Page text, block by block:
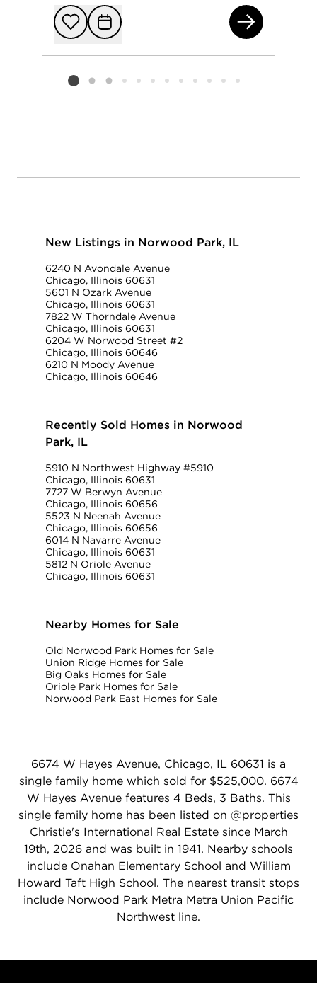
Add to
Request
Listing card 2 selected
New Listings in Norwood Park, IL
6240 N Avondale Avenue
Chicago, Illinois 60631
5601 N Ozark Avenue
Chicago, Illinois 60631
7822 W Thorndale Avenue
Chicago, Illinois 60631
6204 W Norwood Street #2
Chicago, Illinois 60646
6210 N Moody Avenue
Chicago, Illinois 60646
Recently Sold Homes in Norwood
Park, IL
5910 N Northwest Highway #5910
Chicago, Illinois 60631
7727 W Berwyn Avenue
Chicago, Illinois 60656
5523 N Neenah Avenue
Chicago, Illinois 60656
6014 N Navarre Avenue
Chicago, Illinois 60631
5812 N Oriole Avenue
Chicago, Illinois 60631
Nearby Homes for Sale
Old Norwood Park Homes for Sale
Union Ridge Homes for Sale
Big Oaks Homes for Sale
Oriole Park Homes for Sale
Norwood Park East Homes for Sale
6674 W Hayes Avenue, Chicago, IL 60631 is a
single family home which sold for $525,000. 6674
W Hayes Avenue features 4 Beds, 3 Baths. This
single family home has been listed on @properties
Christie's International Real Estate since March
19th, 2026 and was built in 1941. Nearby schools
include Onahan Elementary School and William
Howard Taft High School. The nearest transit stops
include Norwood Park Metra Metra Union Pacific
Northwest line.